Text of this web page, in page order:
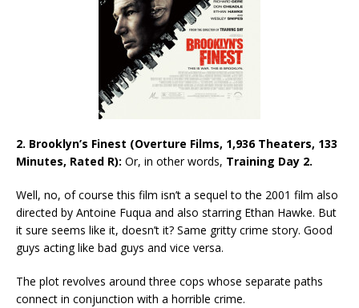
2. Brooklyn’s Finest (Overture Films, 1,936 Theaters, 133
Minutes, Rated R): Or, in other words, Training Day 2.
Well, no, of course this film isn’t a sequel to the 2001 film also
directed by Antoine Fuqua and also starring Ethan Hawke. But
it sure seems like it, doesn’t it? Same gritty crime story. Good
guys acting like bad guys and vice versa.
The plot revolves around three cops whose separate paths
connect in conjunction with a horrible crime.